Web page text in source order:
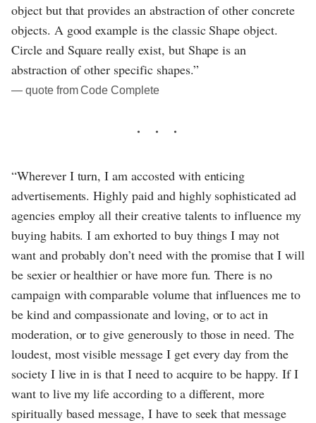
object but that provides an abstraction of other concrete
objects. A good example is the classic Shape object.
Circle and Square really exist, but Shape is an
abstraction of other specific shapes.”
― quote from Code Complete
“Wherever I turn, I am accosted with enticing
advertisements. Highly paid and highly sophisticated ad
agencies employ all their creative talents to influence my
buying habits. I am exhorted to buy things I may not
want and probably don’t need with the promise that I will
be sexier or healthier or have more fun. There is no
campaign with comparable volume that influences me to
be kind and compassionate and loving, or to act in
moderation, or to give generously to those in need. The
loudest, most visible message I get every day from the
society I live in is that I need to acquire to be happy. If I
want to live my life according to a different, more
spiritually based message, I have to seek that message